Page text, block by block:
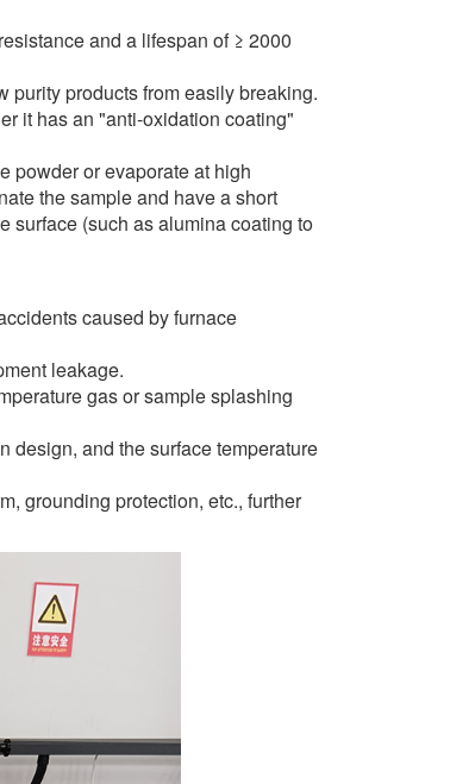
and a lifespan of ≥ 2000
products from easily breaking.
it has an "anti-oxidation coating"
powder or evaporate at high
the sample and have a short
surface (such as alumina coating to
caused by furnace
leakage.
gas or sample splashing
design, and the surface temperature
grounding protection, etc., further